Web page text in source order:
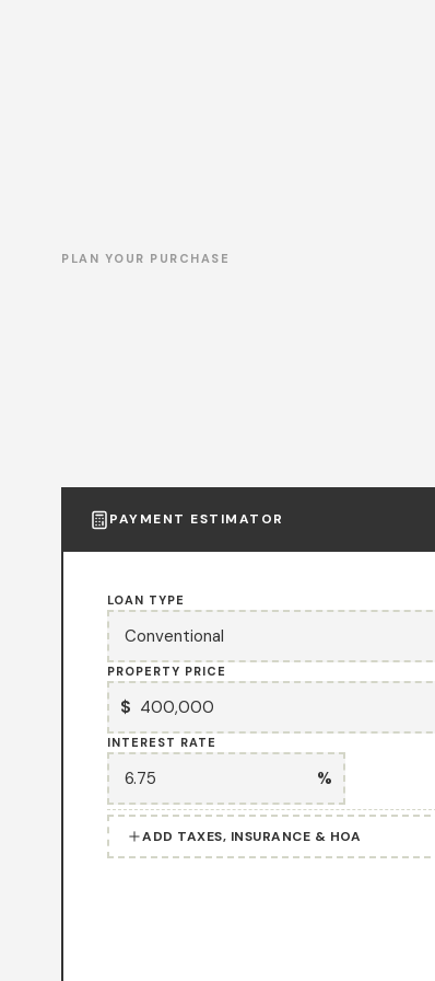
PLAN YOUR PURCHASE
PAYMENT ESTIMATOR
LOAN TYPE
PROPERTY PRICE
$
INTEREST RATE
%
ADD TAXES, INSURANCE & HOA